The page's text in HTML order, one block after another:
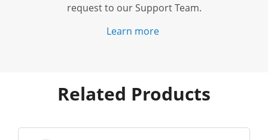
request to our Support Team.
Learn more
Related Products